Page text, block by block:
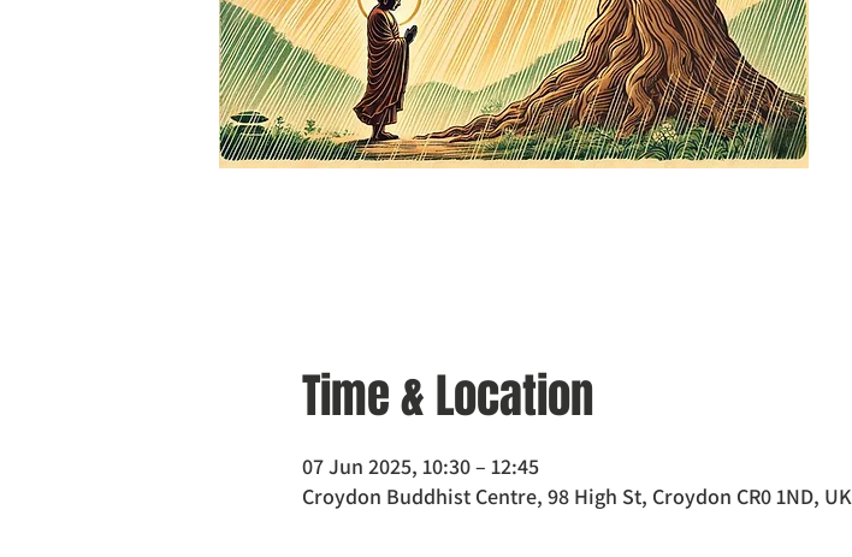
Time & Location
07 Jun 2025, 10:30 – 12:45
Croydon Buddhist Centre, 98 High St, Croydon CR0 1ND, UK